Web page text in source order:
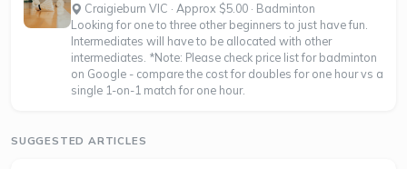
Craigieburn VIC · Approx $5.00 · Badminton
Looking for one to three other beginners to just have fun.
Intermediates will have to be allocated with other
intermediates. *Note: Please check price list for badminton
on Google - compare the cost for doubles for one hour vs a
single 1-on-1 match for one hour.
SUGGESTED ARTICLES